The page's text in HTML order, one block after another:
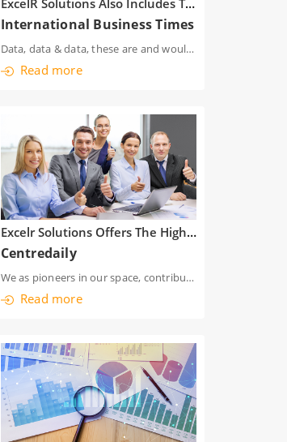
ExcelR Solutions Also Includes The Case Studies Which Will Only Ensure That Aspirants Are Well Poised To Zoom Start Their Careers As Data Scientist
International Business Times
Data, data & data, these are and would be the hymns of the business world. Trad
Read more
Excelr Solutions Offers The Highest Quality Training Programs Across A Variety Of Disciplines
Centredaily
We as pioneers in our space, contribute to the increase in employment index, by providing free inter
Read more